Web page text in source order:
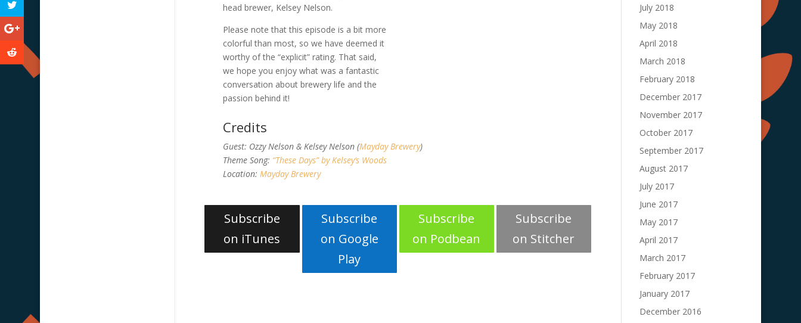
head brewer, Kelsey Nelson.
Please note that this episode is a bit more
colorful than most, so we have deemed it
worthy of the “explicit” rating. That said,
we hope you enjoy what was a fantastic
conversation about brewery life and the
passion behind it!
Credits
Guest: Ozzy Nelson & Kelsey Nelson (Mayday Brewery)
Theme Song: “These Days” by Kelsey’s Woods
Location:Mayday Brewery
Subscribe
on iTunes
Subscribe
on Google
Play
Subscribe
on Podbean
Subscribe
on Stitcher
July 2018
May 2018
April 2018
March 2018
February 2018
December 2017
November 2017
October 2017
September 2017
August 2017
July 2017
June 2017
May 2017
April 2017
March 2017
February 2017
January 2017
December 2016